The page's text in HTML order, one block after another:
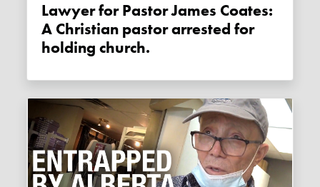
Lawyer for Pastor James Coates:
A Christian pastor arrested for
holding church.